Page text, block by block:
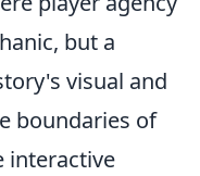
but a
visual and
boundaries of
interactive